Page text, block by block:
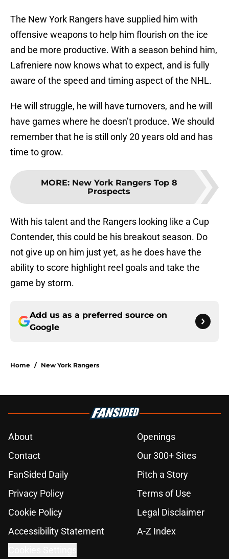
The New York Rangers have supplied him with
offensive weapons to help him flourish on the ice
and be more productive. With a season behind him,
Lafreniere now knows what to expect, and is fully
aware of the speed and timing aspect of the NHL.
He will struggle, he will have turnovers, and he will
have games where he doesn’t produce. We should
remember that he is still only 20 years old and has
time to grow.
MORE: New York Rangers Top 8
Prospects
With his talent and the Rangers looking like a Cup
Contender, this could be his breakout season. Do
not give up on him just yet, as he does have the
ability to score highlight reel goals and take the
game by storm.
Add us as a preferred source on
Google
Home / New York Rangers
About
Openings
Contact
Our 300+ Sites
FanSided Daily
Pitch a Story
Privacy Policy
Terms of Use
Cookie Policy
Legal Disclaimer
Accessibility Statement
A-Z Index